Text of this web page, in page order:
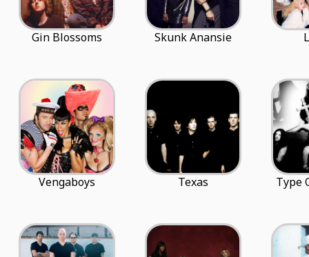
Gin Blossoms Skunk Anansie
Vengaboys Texas Type